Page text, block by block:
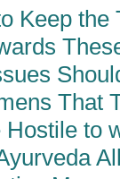
Keep
That
Hostile to